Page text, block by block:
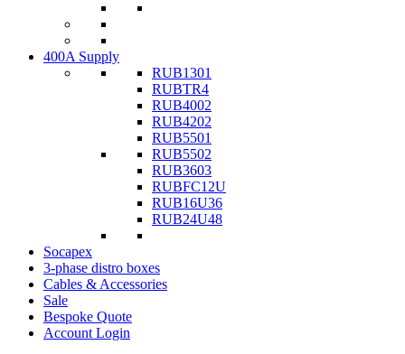
400A Supply
RUB1301
RUBTR4
RUB4002
RUB4202
RUB5501
RUB5502
RUB3603
RUBFC12U
RUB16U36
RUB24U48
Socapex
3-phase distro boxes
Cables & Accessories
Sale
Bespoke Quote
Account Login